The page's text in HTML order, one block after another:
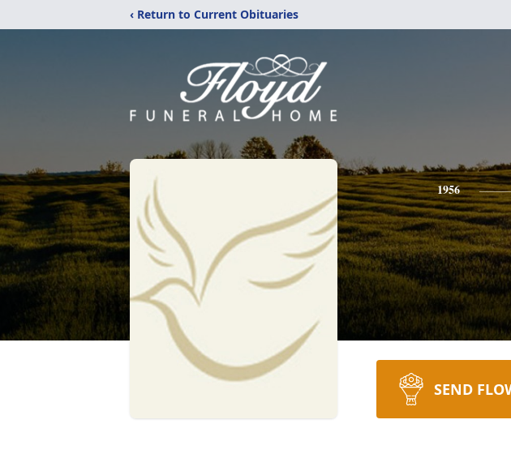
‹ Return to Current Obituaries
1956
SEND